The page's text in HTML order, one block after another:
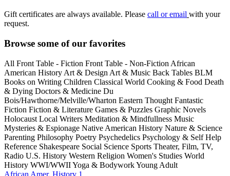
Gift certificates are always available. Please call or email with your
request.
Browse some of our favorites
All Front Table - Fiction Front Table - Non-Fiction African
American History Art & Design Art & Music Back Tables BLM
Books on Writing Children Classical World Cooking & Food Death
& Dying Doctors & Medicine Du
Bois/Hawthorne/Melville/Wharton Eastern Thought Fantastic
Fiction Fiction & Literature Games & Puzzles Graphic Novels
Holocaust Local Writers Meditation & Mindfullness Music
Mysteries & Espionage Native American History Nature & Science
Parenting Philosophy Poetry Psychedelics Psychology & Self Help
Reference Shakespeare Social Science Sports Theater, Film, TV,
Radio U.S. History Western Religion Women's Studies World
History WWI/WWIIYoga & BodyworkYoung Adult
African Amer. History 1